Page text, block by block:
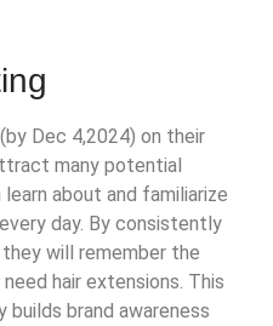
Dec 4,2024) on their
many potential
about and familiarize
day. By consistently
will remember the
hair extensions. This
brand awareness